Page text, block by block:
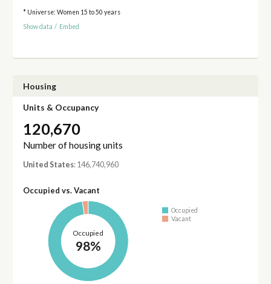
* Universe: Women 15 to 50 years
Show data / Embed
Housing
Units & Occupancy
120,670
Number of housing units
United States: 146,740,960
Occupied vs. Vacant
Occupied
98%
Occupied
Vacant